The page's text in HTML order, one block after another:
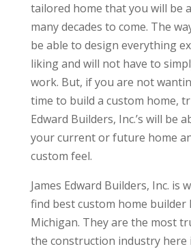
tailored home that you will be
many decades to come. The
be able to design everything
liking and will not have to
work. But, if you are not
time to build a custom home,
Edward Builders, Inc.’s will be
your current or future home
custom feel.
James Edward Builders, Inc. is
find best custom home builder
Michigan. They are the most
the construction industry here